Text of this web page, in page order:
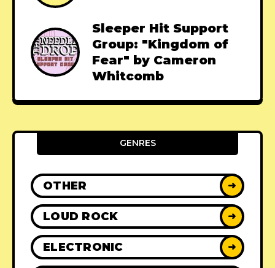
Sleeper Hit Support
Group: "Kingdom of
Fear" by Cameron
Whitcomb
GENRES
OTHER ➜
LOUD ROCK ➜
ELECTRONIC ➜